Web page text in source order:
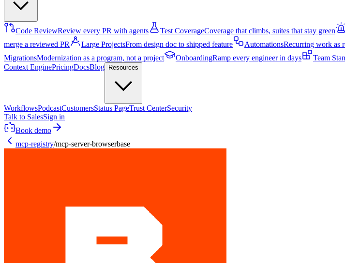
Code ReviewReview every PR with agents Test CoverageCoverage that climbs, suites that stay green
merge a reviewed PR
Large ProjectsFrom design doc to shipped feature AutomationsRecurring work as
MigrationsModernization as a program, not a project OnboardingRamp every engineer in days Team
Context EnginePricingDocsBlog Resources
WorkflowsPodcastCustomersStatus PageTrust CenterSecurity
Talk to SalesSign in
Book demo
mcp-registry/mcp-server-browserbase